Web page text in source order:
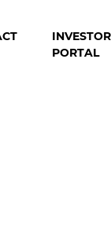
INVESTOR
PORTAL